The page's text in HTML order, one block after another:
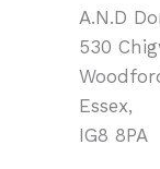
A.N.D
530
Essex,
IG8 8PA